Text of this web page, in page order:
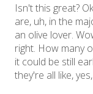
Isn't this great?
are, uh, in the
an olive lover.
right. How many
it could be still
they're all like,